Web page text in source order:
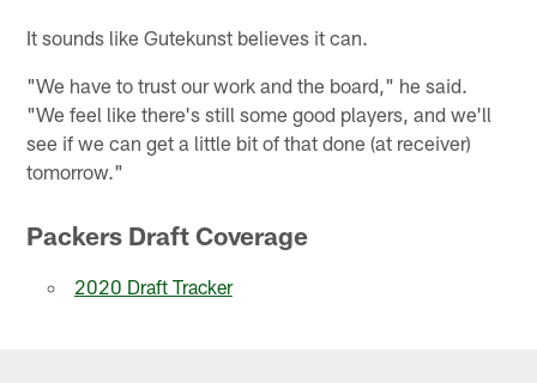
It sounds like Gutekunst believes it can.
"We have to trust our work and the board," he said.
"We feel like there's still some good players, and we'll
see if we can get a little bit of that done (at receiver)
tomorrow."
Packers Draft Coverage
2020 Draft Tracker